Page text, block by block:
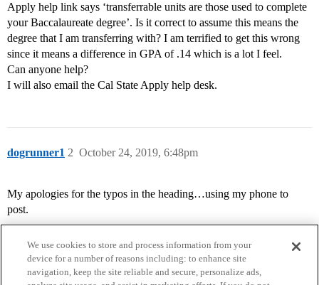
Apply help link says ‘transferrable units are those used to complete
your Baccalaureate degree’. Is it correct to assume this means the
degree that I am transferring with? I am terrified to get this wrong
since it means a difference in GPA of .14 which is a lot I feel.
Can anyone help?
I will also email the Cal State Apply help desk.
dogrunner1 October 24, 2019, 6:48pm
2
My apologies for the typos in the heading…using my phone to
post.
We use cookies to store and process information from your
device for a number of reasons including: to enhance site
navigation, keep the site reliable and secure, personalize ads,